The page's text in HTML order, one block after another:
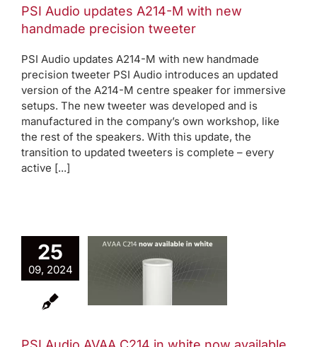
PSI Audio updates A214-M with new
handmade precision tweeter
PSI Audio updates A214-M with new handmade
precision tweeter PSI Audio introduces an updated
version of the A214-M centre speaker for immersive
setups. The new tweeter was developed and is
manufactured in the company’s own workshop, like
the rest of the speakers. With this update, the
transition to updated tweeters is complete – every
active [...]
25
09, 2024
C214
now
Product